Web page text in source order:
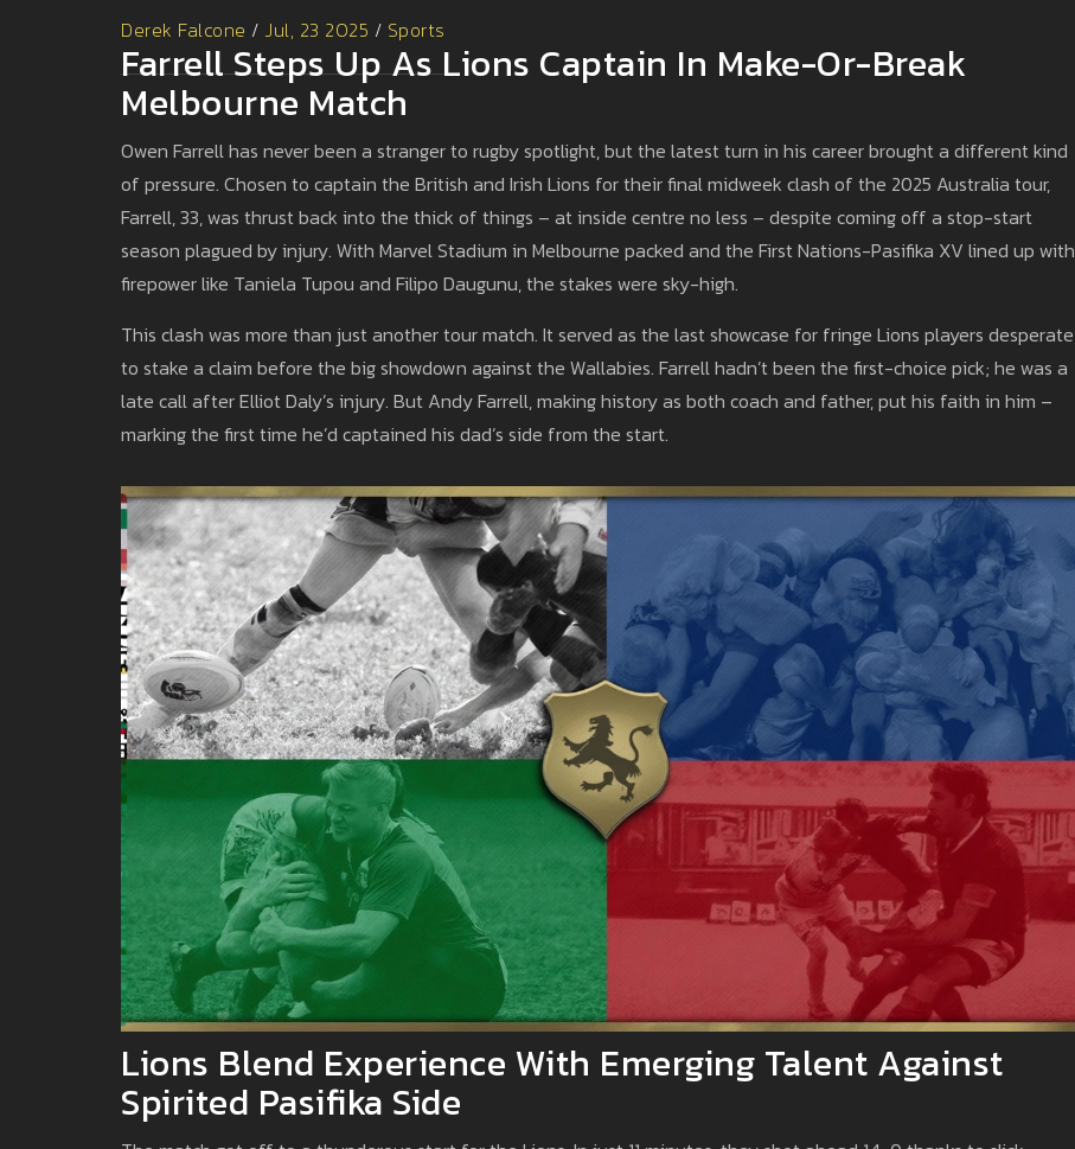
Derek Falcone / Jul, 23 2025 / Sports
Farrell Steps Up As Lions Captain In Make-Or-Break
Melbourne Match
Owen Farrell has never been a stranger to rugby spotlight, but the latest turn in his career brought a different kind
of pressure. Chosen to captain the British and Irish Lions for their final midweek clash of the 2025 Australia tour,
Farrell, 33, was thrust back into the thick of things – at inside centre no less – despite coming off a stop-start
season plagued by injury. With Marvel Stadium in Melbourne packed and the First Nations-Pasifika XV lined up with
firepower like Taniela Tupou and Filipo Daugunu, the stakes were sky-high.
This clash was more than just another tour match. It served as the last showcase for fringe Lions players desperate
to stake a claim before the big showdown against the Wallabies. Farrell hadn’t been the first-choice pick; he was a
late call after Elliot Daly’s injury. But Andy Farrell, making history as both coach and father, put his faith in him –
marking the first time he’d captained his dad’s side from the start.
Lions Blend Experience With Emerging Talent Against
Spirited Pasifika Side